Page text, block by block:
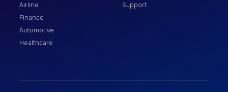
Airline
Finance
Automotive
Healthcare
Support